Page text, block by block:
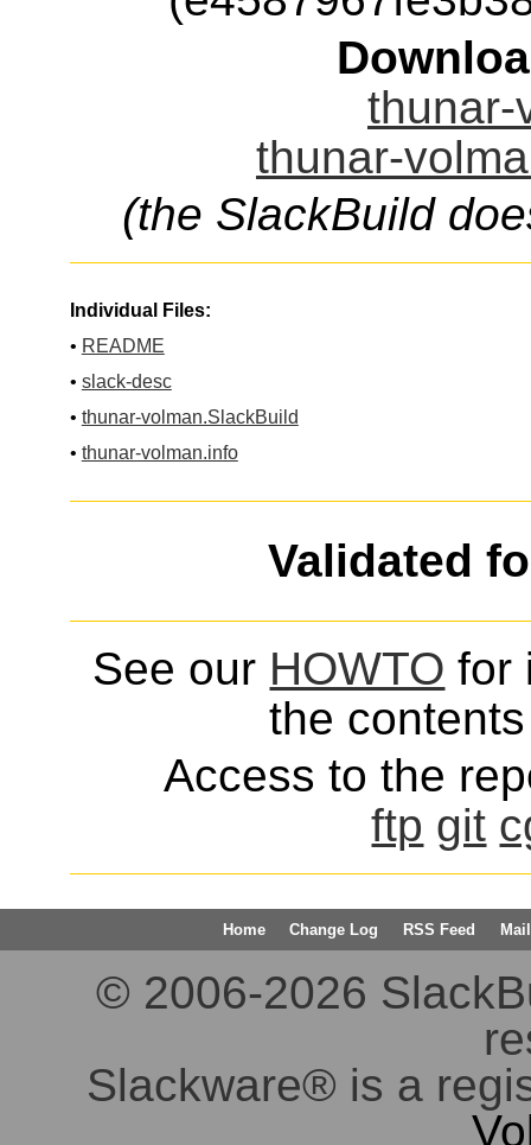
thunar-
thunar-
(the SlackBuild
Individual Files:
• README
• slack-desc
• thunar-volman.SlackBuild
• thunar-volman.info
Validated
See our HOWTO for
the
Access to the
ftp git
Home Change Log RSS Feed
© 2006-2026
Slackware® is a